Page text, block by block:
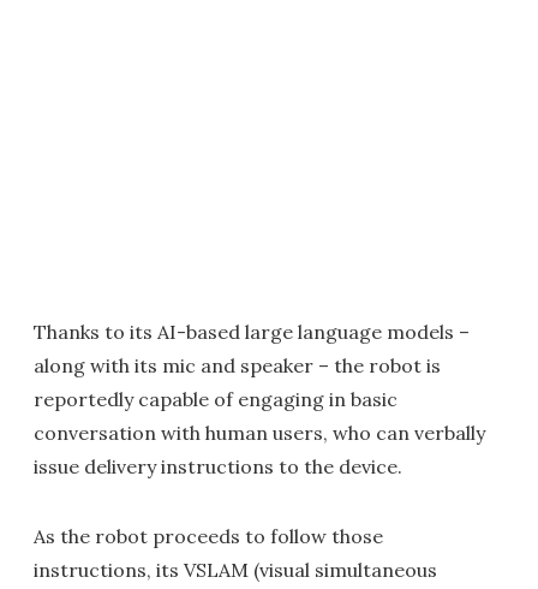
Thanks to its AI-based large language models –
along with its mic and speaker – the robot is
reportedly capable of engaging in basic
conversation with human users, who can verbally
issue delivery instructions to the device.
As the robot proceeds to follow those
instructions, its VSLAM (visual simultaneous